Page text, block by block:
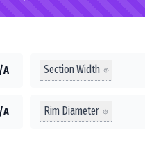
A Section Width
A Rim Diameter